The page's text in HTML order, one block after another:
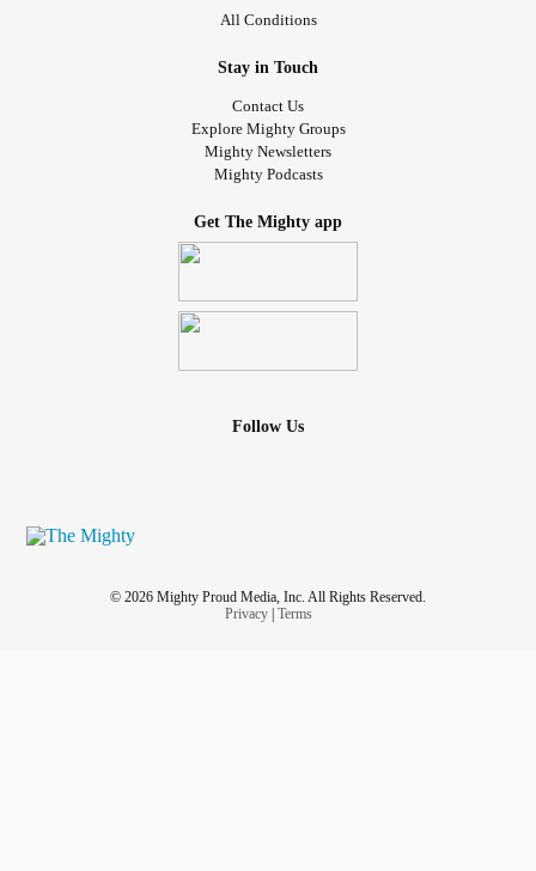
All Conditions
Stay in Touch
Contact Us
Explore Mighty Groups
Mighty Newsletters
Mighty Podcasts
Get The Mighty app
Follow Us
© 2026 Mighty Proud Media, Inc. All Rights Reserved.
Privacy| Terms